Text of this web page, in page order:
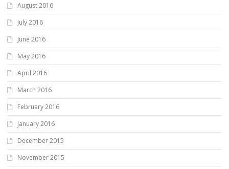
August 2016
July 2016
June 2016
May 2016
April 2016
March 2016
February 2016
January 2016
December 2015
November 2015